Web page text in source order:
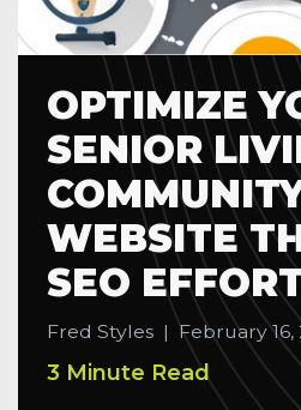
OPTIMIZE
SENIOR
WEBSITE
SEO
Fred Styles | February 16,
3 Minute Read